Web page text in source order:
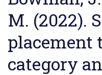
M. (2022).
placement
category